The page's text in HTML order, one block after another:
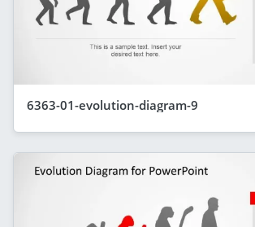
6363-01-evolution-diagram-9